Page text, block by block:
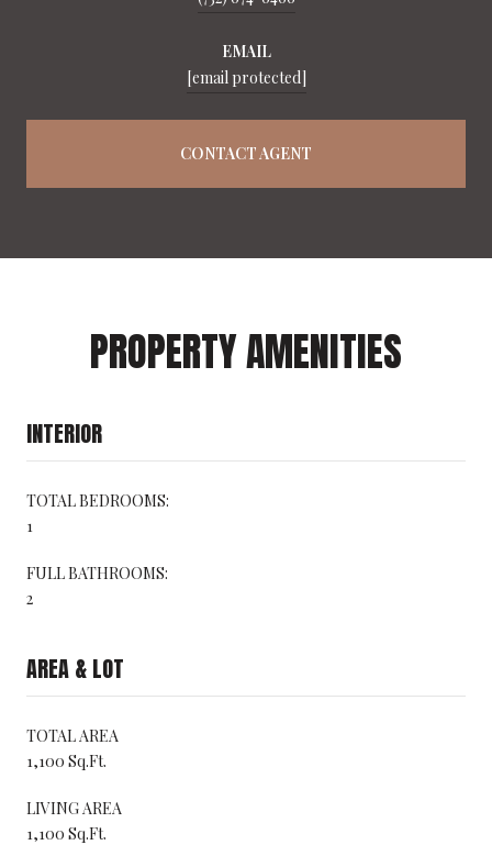
EMAIL
[email protected]
CONTACT AGENT
PROPERTY AMENITIES
INTERIOR
TOTAL BEDROOMS:
1
FULL BATHROOMS:
2
AREA & LOT
TOTAL AREA
1,100 Sq.Ft.
LIVING AREA
1,100 Sq.Ft.